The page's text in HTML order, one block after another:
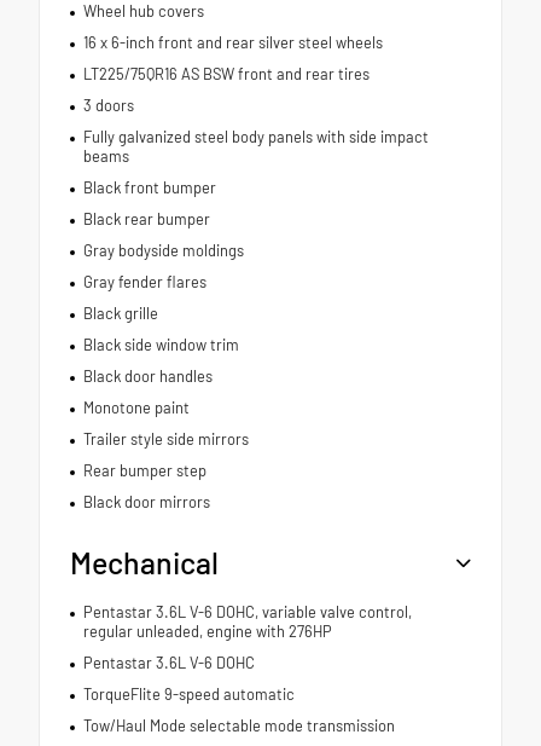
Wheel hub covers
16 x 6-inch front and rear silver steel wheels
LT225/75QR16 AS BSW front and rear tires
3 doors
Fully galvanized steel body panels with side impact
beams
Black front bumper
Black rear bumper
Gray bodyside moldings
Gray fender flares
Black grille
Black side window trim
Black door handles
Monotone paint
Trailer style side mirrors
Rear bumper step
Black door mirrors
Mechanical
Pentastar 3.6L V-6 DOHC, variable valve control,
regular unleaded, engine with 276HP
Pentastar 3.6L V-6 DOHC
TorqueFlite 9-speed automatic
Tow/Haul Mode selectable mode transmission